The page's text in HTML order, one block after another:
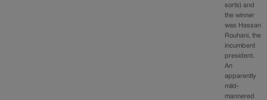
sorts) and
the winner
was Hassan
Rouhani, the
incumbent
president.
An
apparently
mild-
mannered